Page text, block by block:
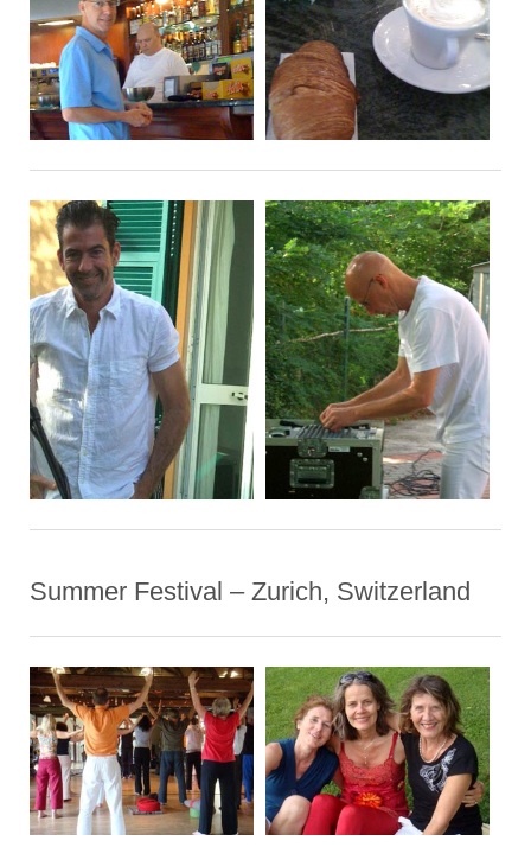
Summer Festival – Zurich, Switzerland